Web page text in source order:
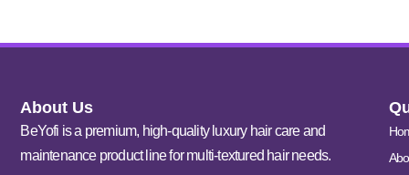
About Us
BeYofi is a premium, high-quality luxury hair care and
maintenance product line for multi-textured hair needs.